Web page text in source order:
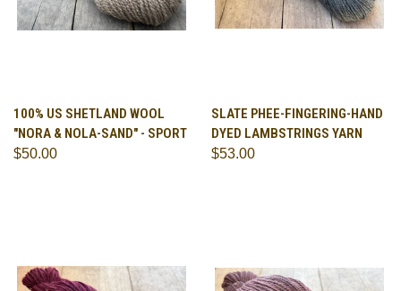
100% US SHETLAND WOOL
"NORA & NOLA-SAND" - SPORT
$50.00
SLATE PHEE-FINGERING-HAND
DYED LAMBSTRINGS YARN
$53.00